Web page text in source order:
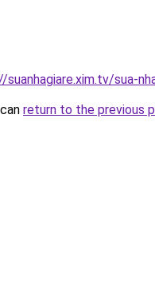
sua-
return to the previous